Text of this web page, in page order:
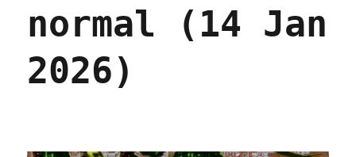
normal (14 Jan
2026)